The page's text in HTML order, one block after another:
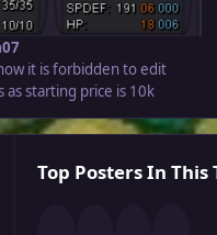
it is forbidden to edit
starting price is 10k
Top Posters In This